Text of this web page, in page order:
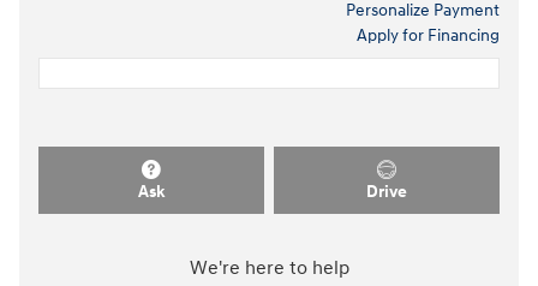
Personalize Payment
Apply for Financing
Ask Drive
We're here to help